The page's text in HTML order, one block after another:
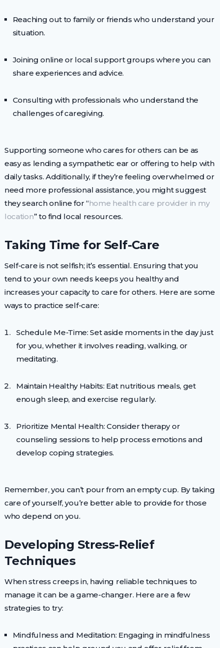
Reaching out to family or friends who understand your
situation.
Joining online or local support groups where you can
share experiences and advice.
Consulting with professionals who understand the
challenges of caregiving.
Supporting someone who cares for others can be as
easy as lending a sympathetic ear or offering to help with
daily tasks. Additionally, if they’re feeling overwhelmed or
need more professional assistance, you might suggest
they search online for “home health care provider in my
location” to find local resources.
Taking Time for Self-Care
Self-care is not selfish; it’s essential. Ensuring that you
tend to your own needs keeps you healthy and
increases your capacity to care for others. Here are some
ways to practice self-care:
Schedule Me-Time: Set aside moments in the day just
for you, whether it involves reading, walking, or
meditating.
Maintain Healthy Habits: Eat nutritious meals, get
enough sleep, and exercise regularly.
Prioritize Mental Health: Consider therapy or
counseling sessions to help process emotions and
develop coping strategies.
Remember, you can’t pour from an empty cup. By taking
care of yourself, you’re better able to provide for those
who depend on you.
Developing Stress-Relief
Techniques
When stress creeps in, having reliable techniques to
manage it can be a game-changer. Here are a few
strategies to try:
Mindfulness and Meditation: Engaging in mindfulness